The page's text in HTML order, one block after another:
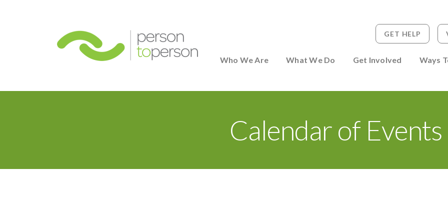
Who We Are What We Do Get Involved Ways
GET HELP
Calendar of Events